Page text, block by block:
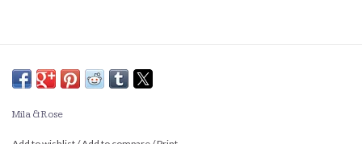
Mila & Rose